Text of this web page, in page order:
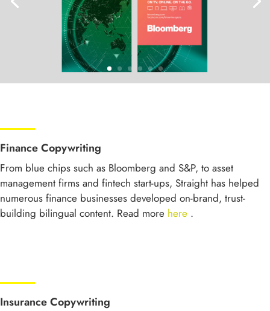
Finance Copywriting
From blue chips such as Bloomberg and S&P, to asset
management firms and fintech start-ups, Straight has helped
numerous finance businesses developed on-brand, trust-
building bilingual content. Read more here .
Insurance Copywriting